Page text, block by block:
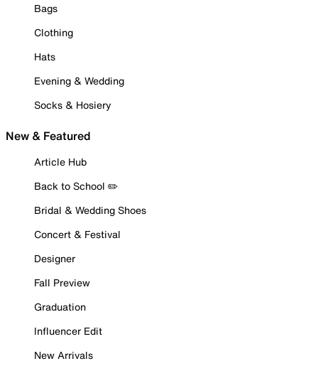
Bags
Clothing
Hats
Evening & Wedding
Socks & Hosiery
New & Featured
Article Hub
Back to School ✏️
Bridal & Wedding Shoes
Concert & Festival
Designer
Fall Preview
Graduation
Influencer Edit
New Arrivals